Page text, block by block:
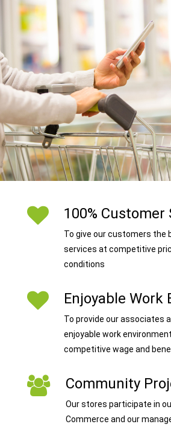
100%
To give our customers the
services at competitive
conditions
Enjoyable Work
To provide our associates
enjoyable work
competitive wage and
Community
Our stores participate in
Commerce and our